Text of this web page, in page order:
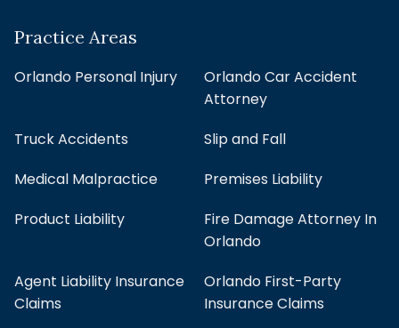
Practice Areas
Orlando Personal Injury
Orlando Car Accident
Attorney
Truck Accidents
Slip and Fall
Medical Malpractice
Premises Liability
Product Liability
Fire Damage Attorney In
Orlando
Agent Liability Insurance
Claims
Orlando First-Party
Insurance Claims